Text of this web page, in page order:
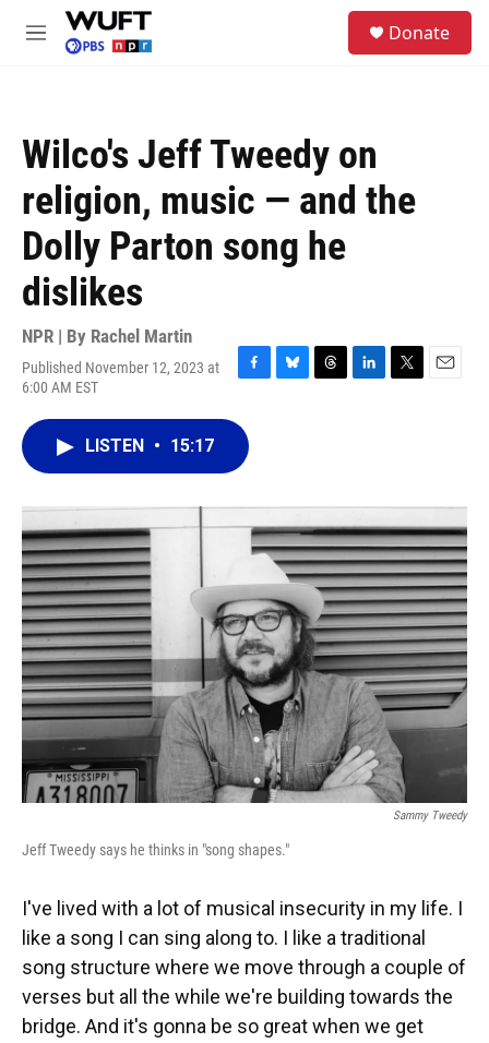
Skip to main content
M
Donate
Wilco's Jeff Tweedy on
religion, music — and the
Dolly Parton song he
dislikes
NPR | By Rachel Martin
Published November 12, 2023 at
6:00 AM EST
F
c
b
o
k
B
y
T
s
L
I
n
T
r
E
LISTEN • 15:17
Sammy Tweedy
Jeff Tweedy says he thinks in "song shapes."
I've lived with a lot of musical insecurity in my life. I
like a song I can sing along to. I like a traditional
song structure where we move through a couple of
verses but all the while we're building towards the
bridge. And it's gonna be so great when we get